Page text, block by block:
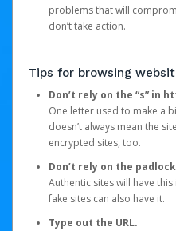
problems that will
don’t take action.
Tips for browsing
Don’t rely on the “s” in
One letter used to make a
doesn’t always mean the
encrypted sites, too.
Don’t rely on the
Authentic sites will have
fake sites can also have it.
Type out the URL.